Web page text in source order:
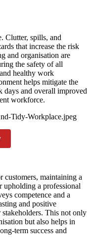
Clutter, spills, and
that increase the risk
and organisation are
the safety of all
healthy work
helps mitigate the
days and overall improved
workforce.
customers, maintaining a
upholding a professional
competence and a
and positive
stakeholders. This not only
but also helps in
term success and